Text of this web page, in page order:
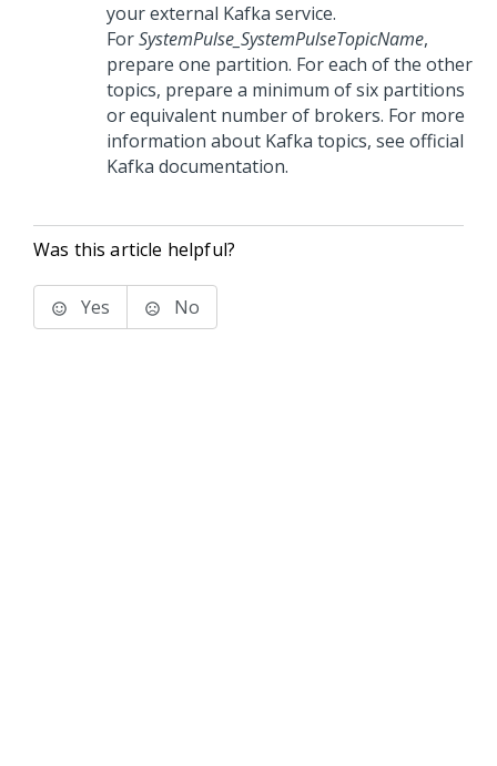
your external Kafka service.
ForSystemPulse_SystemPulseTopicName,
prepare one partition. For each of the other
topics, prepare a minimum of six partitions
or equivalent number of brokers. For more
information about Kafka topics, see official
Kafka documentation.
Was this article helpful?
Yes No